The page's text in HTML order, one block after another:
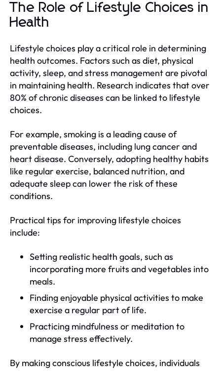
The Role of Lifestyle Choices in
Health
Lifestyle choices play a critical role in determining
health outcomes. Factors such as diet, physical
activity, sleep, and stress management are pivotal
in maintaining health. Research indicates that over
80% of chronic diseases can be linked to lifestyle
choices.
For example, smoking is a leading cause of
preventable diseases, including lung cancer and
heart disease. Conversely, adopting healthy habits
like regular exercise, balanced nutrition, and
adequate sleep can lower the risk of these
conditions.
Practical tips for improving lifestyle choices
include:
Setting realistic health goals, such as
incorporating more fruits and vegetables into
meals.
Finding enjoyable physical activities to make
exercise a regular part of life.
Practicing mindfulness or meditation to
manage stress effectively.
By making conscious lifestyle choices, individuals